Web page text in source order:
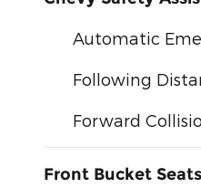
Automatic
Following
Forward
Front Bucket Seats